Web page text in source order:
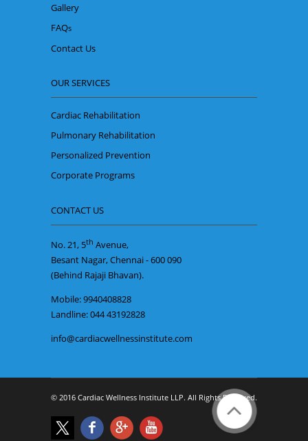
Gallery
FAQs
Contact Us
OUR SERVICES
Cardiac Rehabilitation
Pulmonary Rehabilitation
Personalized Prevention
Corporate Programs
CONTACT US
No. 21, 5th Avenue,
Besant Nagar, Chennai - 600 090
(Behind Rajaji Bhavan).
Mobile: 9940408828
Landline: 044 43192828
info@cardiacwellnessinstitute.com
© 2016 Cardiac Wellness Institute LLP. All Rights Reserved.